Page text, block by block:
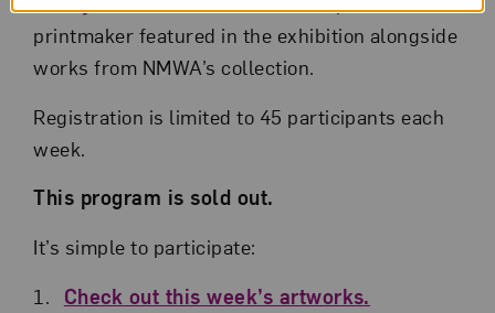
printmaker featured in the exhibition alongside
works from NMWA’s collection.
Registration is limited to 45 participants each
week.
This program is sold out.
It’s simple to participate:
Check out this week’s artworks.